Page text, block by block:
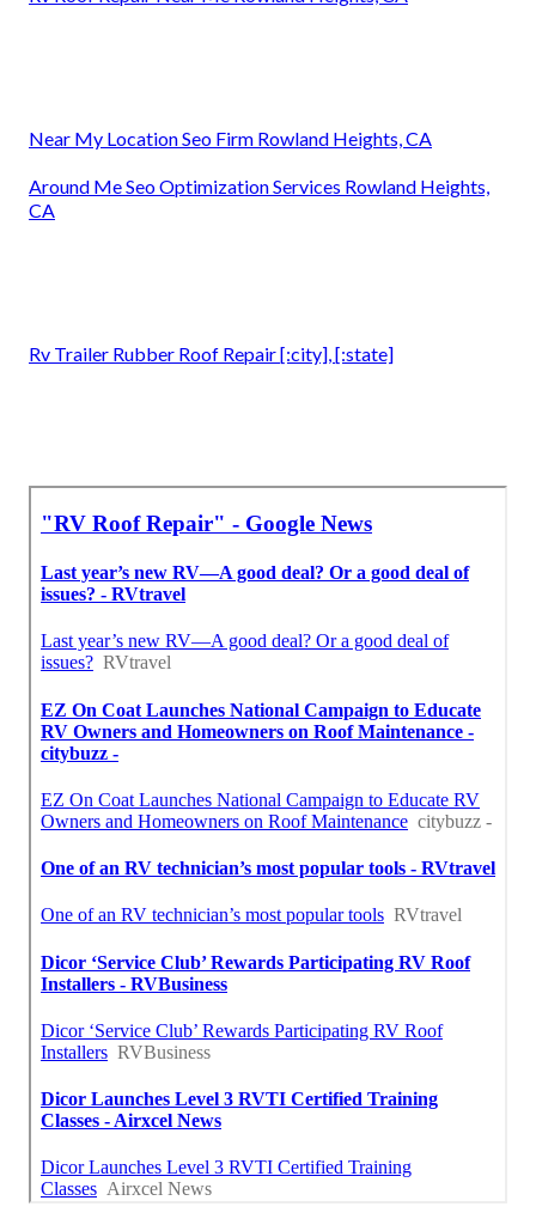
Near My Location Seo Firm Rowland Heights, CA
Around Me Seo Optimization Services Rowland Heights,
CA
Rv Trailer Rubber Roof Repair [:city], [:state]